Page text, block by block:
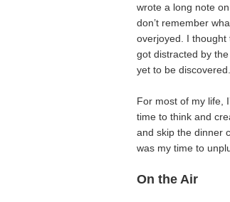
wrote a long note
don’t remember
overjoyed. I thought
got distracted by
yet to be
For most of my life,
time to think and
and skip the dinner
was my time to
On the Air